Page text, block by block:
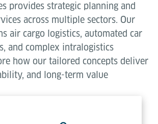
provides strategic planning and
across multiple sectors. Our
air cargo logistics, automated car
and complex intralogistics
how our tailored concepts deliver
and long-term value